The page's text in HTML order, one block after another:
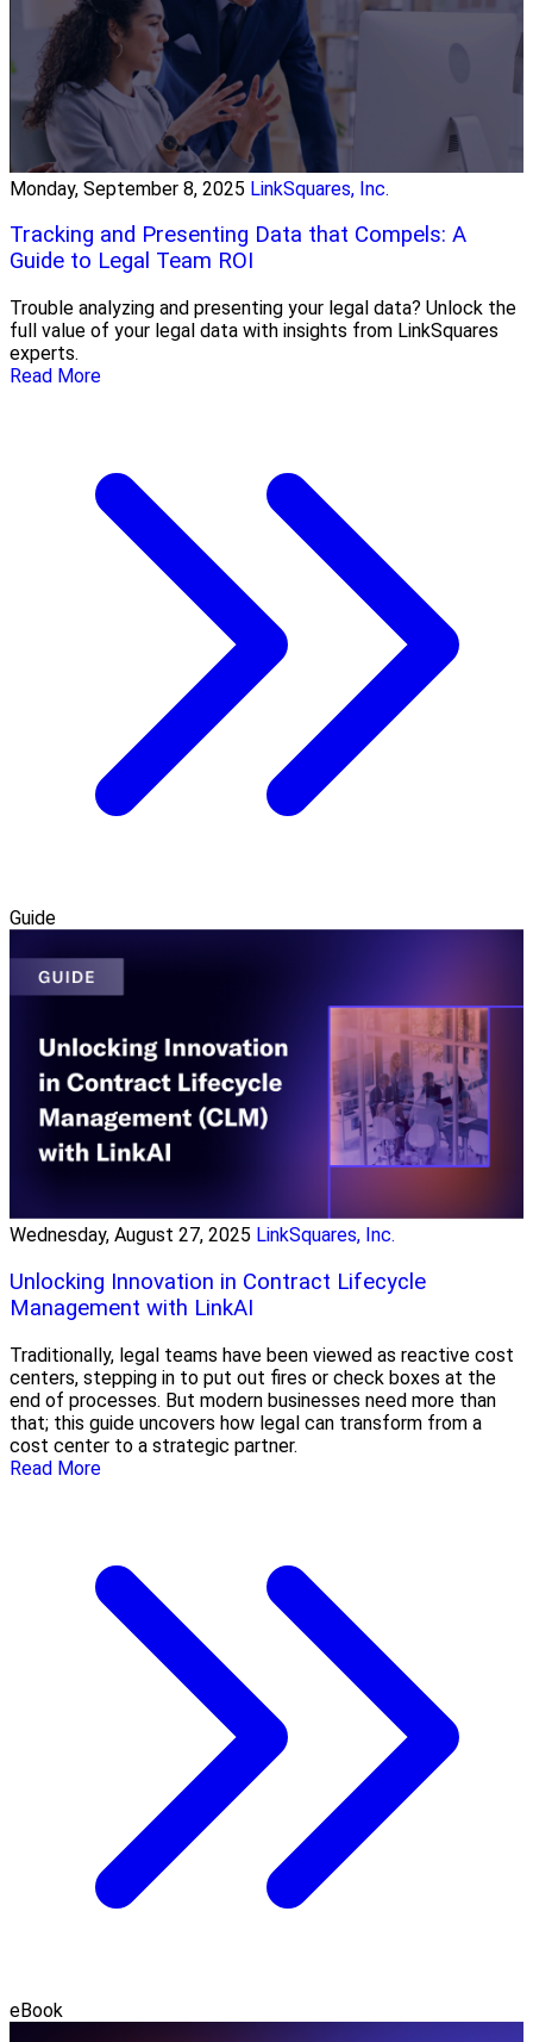
Monday, September 8, 2025 LinkSquares, Inc.
Tracking and Presenting Data that Compels: A
Guide to Legal Team ROI
Trouble analyzing and presenting your legal data? Unlock the
full value of your legal data with insights from LinkSquares
experts.
Read More
Guide
Wednesday, August 27, 2025 LinkSquares, Inc.
Unlocking Innovation in Contract Lifecycle
Management with LinkAI
Traditionally, legal teams have been viewed as reactive cost
centers, stepping in to put out fires or check boxes at the
end of processes. But modern businesses need more than
that; this guide uncovers how legal can transform from a
cost center to a strategic partner.
Read More
eBook